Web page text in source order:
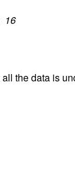
16
the data is